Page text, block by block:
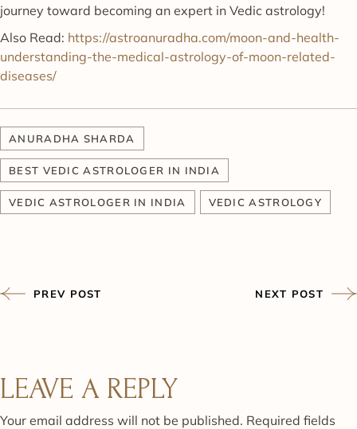
journey toward becoming an expert in Vedic astrology!
Also Read: https://astroanuradha.com/moon-and-health-
understanding-the-medical-astrology-of-moon-related-
diseases/
ANURADHA SHARDA
BEST VEDIC ASTROLOGER IN INDIA
VEDIC ASTROLOGER IN INDIA VEDIC ASTROLOGY
PREV POST NEXT POST
LEAVE A REPLY
Your email address will not be published. Required fields